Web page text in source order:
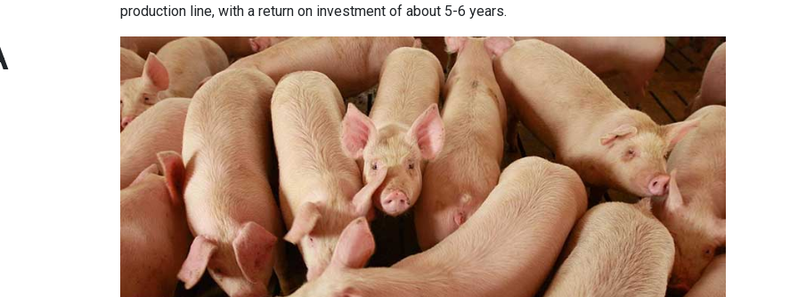
production line, with a return on investment of about 5-6 years.